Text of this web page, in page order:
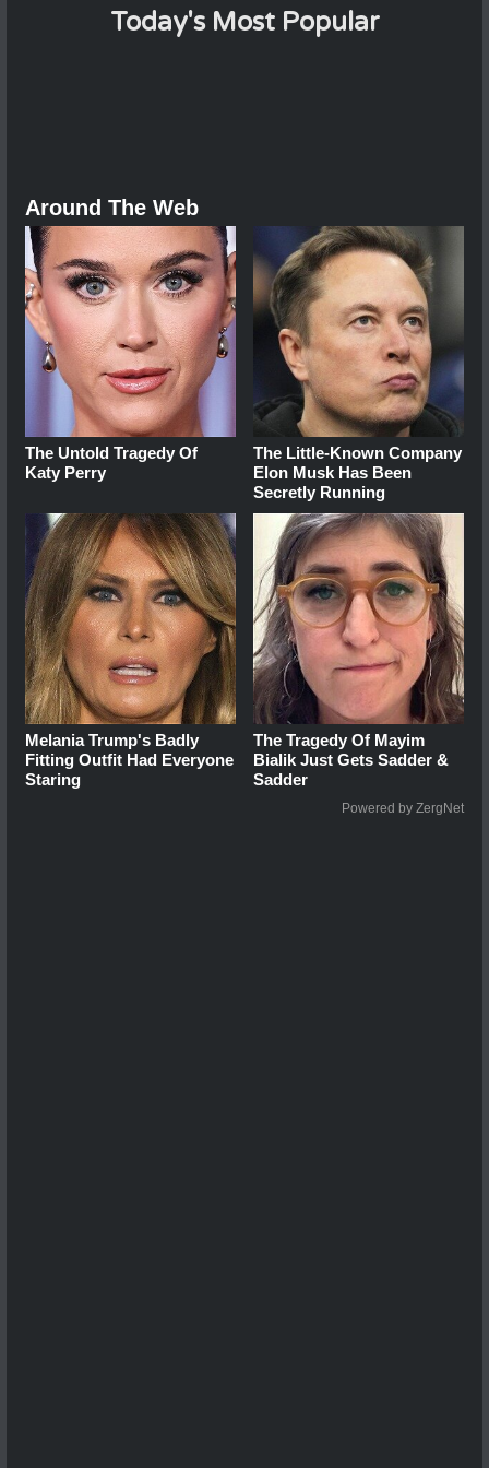
Today's Most Popular
Around The Web
The Untold Tragedy Of
Katy Perry
The Little-Known Company
Elon Musk Has Been
Secretly Running
Melania Trump's Badly
Fitting Outfit Had Everyone
Staring
The Tragedy Of Mayim
Bialik Just Gets Sadder &
Sadder
Powered by ZergNet